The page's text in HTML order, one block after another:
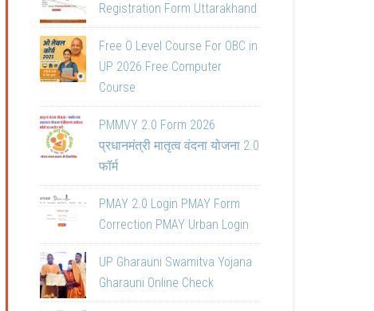
Registration Form Uttarakhand
Free O Level Course For OBC in
UP 2026 Free Computer
Course
PMMVY 2.0 Form 2026
प्रधानमंत्री मातृत्व वंदना योजना 2.0
फॉर्म
PMAY 2.0 Login PMAY Form
Correction PMAY Urban Login
UP Gharauni Swamitva Yojana
Gharauni Online Check